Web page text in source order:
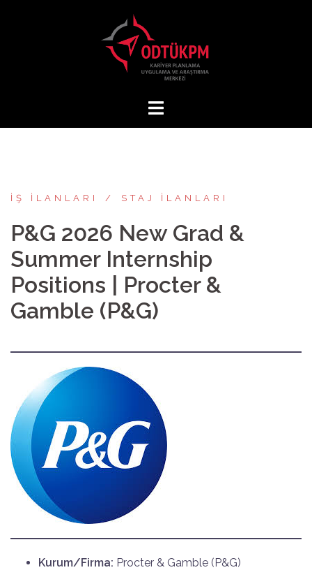
İŞ İLANLARI STAJ İLANLARI
P&G 2026 New Grad &
Summer Internship
Positions | Procter &
Gamble (P&G)
Kurum/Firma: Procter & Gamble (P&G)